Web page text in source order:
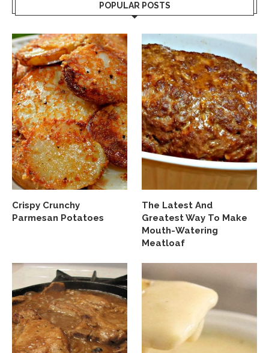
POPULAR POSTS
Crispy Crunchy
Parmesan Potatoes
The Latest And
Greatest Way To Make
Mouth-Watering
Meatloaf